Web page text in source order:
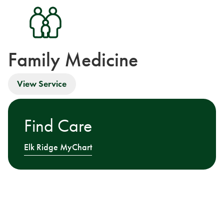
Family Medicine
View Service
Find Care
Elk Ridge MyChart